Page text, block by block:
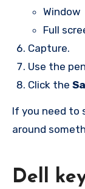
Window
Full
Capture.
Use the
Click the
If you need to
around
Dell